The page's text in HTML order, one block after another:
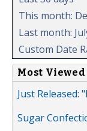
This month:
Last month:
Custom Date
Most Viewed
Just Released:
Sugar